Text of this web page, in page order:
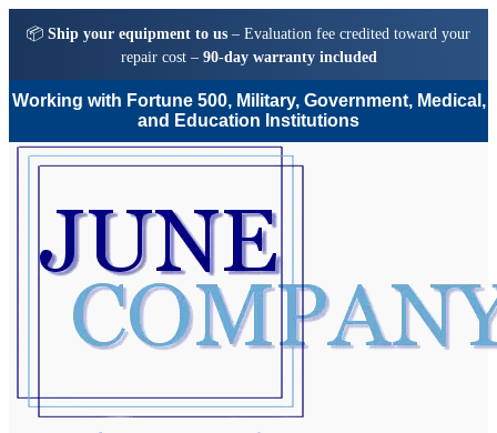
📦 Ship your equipment to us – Evaluation fee credited toward your
repair cost – 90-day warranty included
Working with Fortune 500, Military, Government, Medical,
and Education Institutions
Skip
Skip